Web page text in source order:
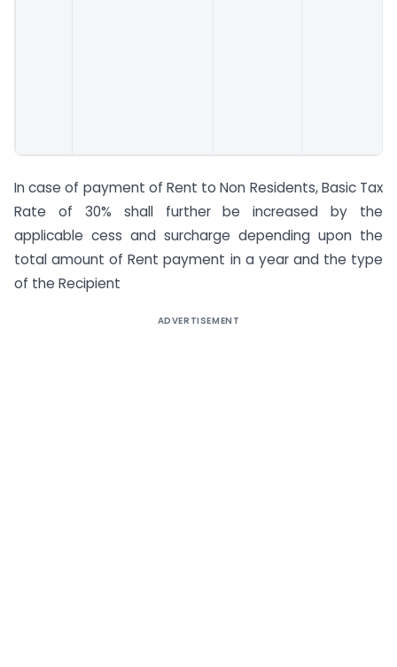
In case of payment of Rent to Non Residents, Basic Tax
Rate of 30% shall further be increased by the
applicable cess and surcharge depending upon the
total amount of Rent payment in a year and the type
of the Recipient
ADVERTISEMENT